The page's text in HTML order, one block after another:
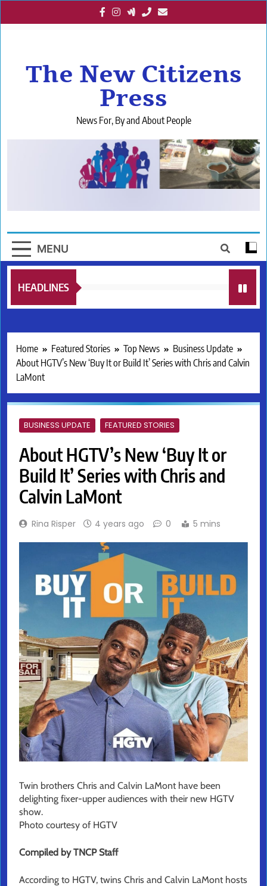
to
The New Citizens
Press
News For, By and About People
MENU
HEADLINES
Home Featured Stories Top News
Business Update
About HGTV’s New ‘Buy It or Build It’ Series with Chris and Calvin
LaMont
BUSINESS UPDATE FEATURED STORIES
About HGTV’s New ‘Buy It or
Build It’ Series with Chris and
Calvin LaMont
Rina Risper 4 years ago 0 5 mins
Twin brothers Chris and Calvin LaMont have been
delighting fixer-upper audiences with their new HGTV
show.
Photo courtesy of HGTV
Compiled by TNCP Staff
According to HGTV, twins Chris and Calvin LaMont hosts